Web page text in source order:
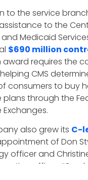
to the service
to the
Medicaid
$690 million
requires the
CMS
consumers to buy
plans through the
also grew its C-
of Don
officer and
officer.